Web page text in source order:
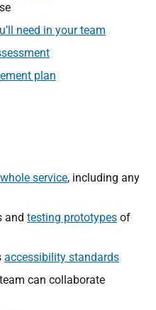
need in your team
plan
service, including any
and testing prototypes of
accessibility standards
can collaborate